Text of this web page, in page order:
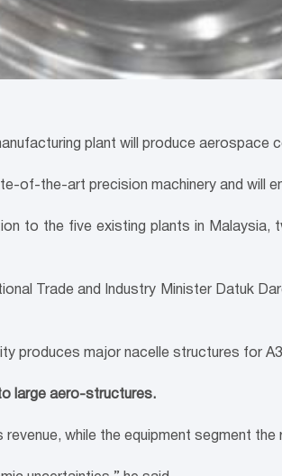
plant will produce
of-the-art precision machinery and will
to the five existing plants in Malaysia,
Trade and Industry Minister Datuk
produces major nacelle structures for
large aero-structures.
while the equipment segment the